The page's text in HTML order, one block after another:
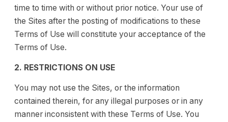
time to time with or without prior notice. Your use of
the Sites after the posting of modifications to these
Terms of Use will constitute your acceptance of the
Terms of Use.
2. RESTRICTIONS ON USE
You may not use the Sites, or the information
contained therein, for any illegal purposes or in any
manner inconsistent with these Terms of Use. You